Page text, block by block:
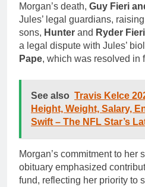
Morgan’s death, Guy Fieri
Jules’ legal guardians,
sons, Hunter and Ryder Fieri
a legal dispute with Jules’
Pape, which was resolved in
See also Travis Kelce
Height, Weight, Salary,
Swift – The NFL Star’s
Morgan’s commitment to her
obituary emphasized
fund, reflecting her priority to